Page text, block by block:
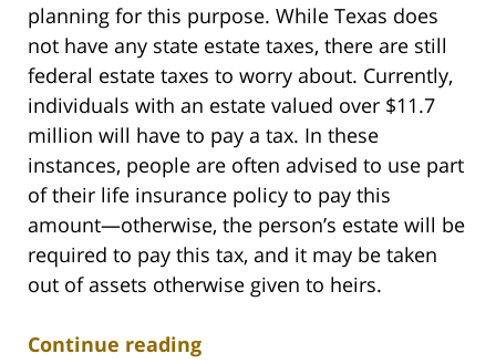
planning for this purpose. While Texas does
not have any state estate taxes, there are still
federal estate taxes to worry about. Currently,
individuals with an estate valued over $11.7
million will have to pay a tax. In these
instances, people are often advised to use part
of their life insurance policy to pay this
amount—otherwise, the person’s estate will be
required to pay this tax, and it may be taken
out of assets otherwise given to heirs.
Continue reading